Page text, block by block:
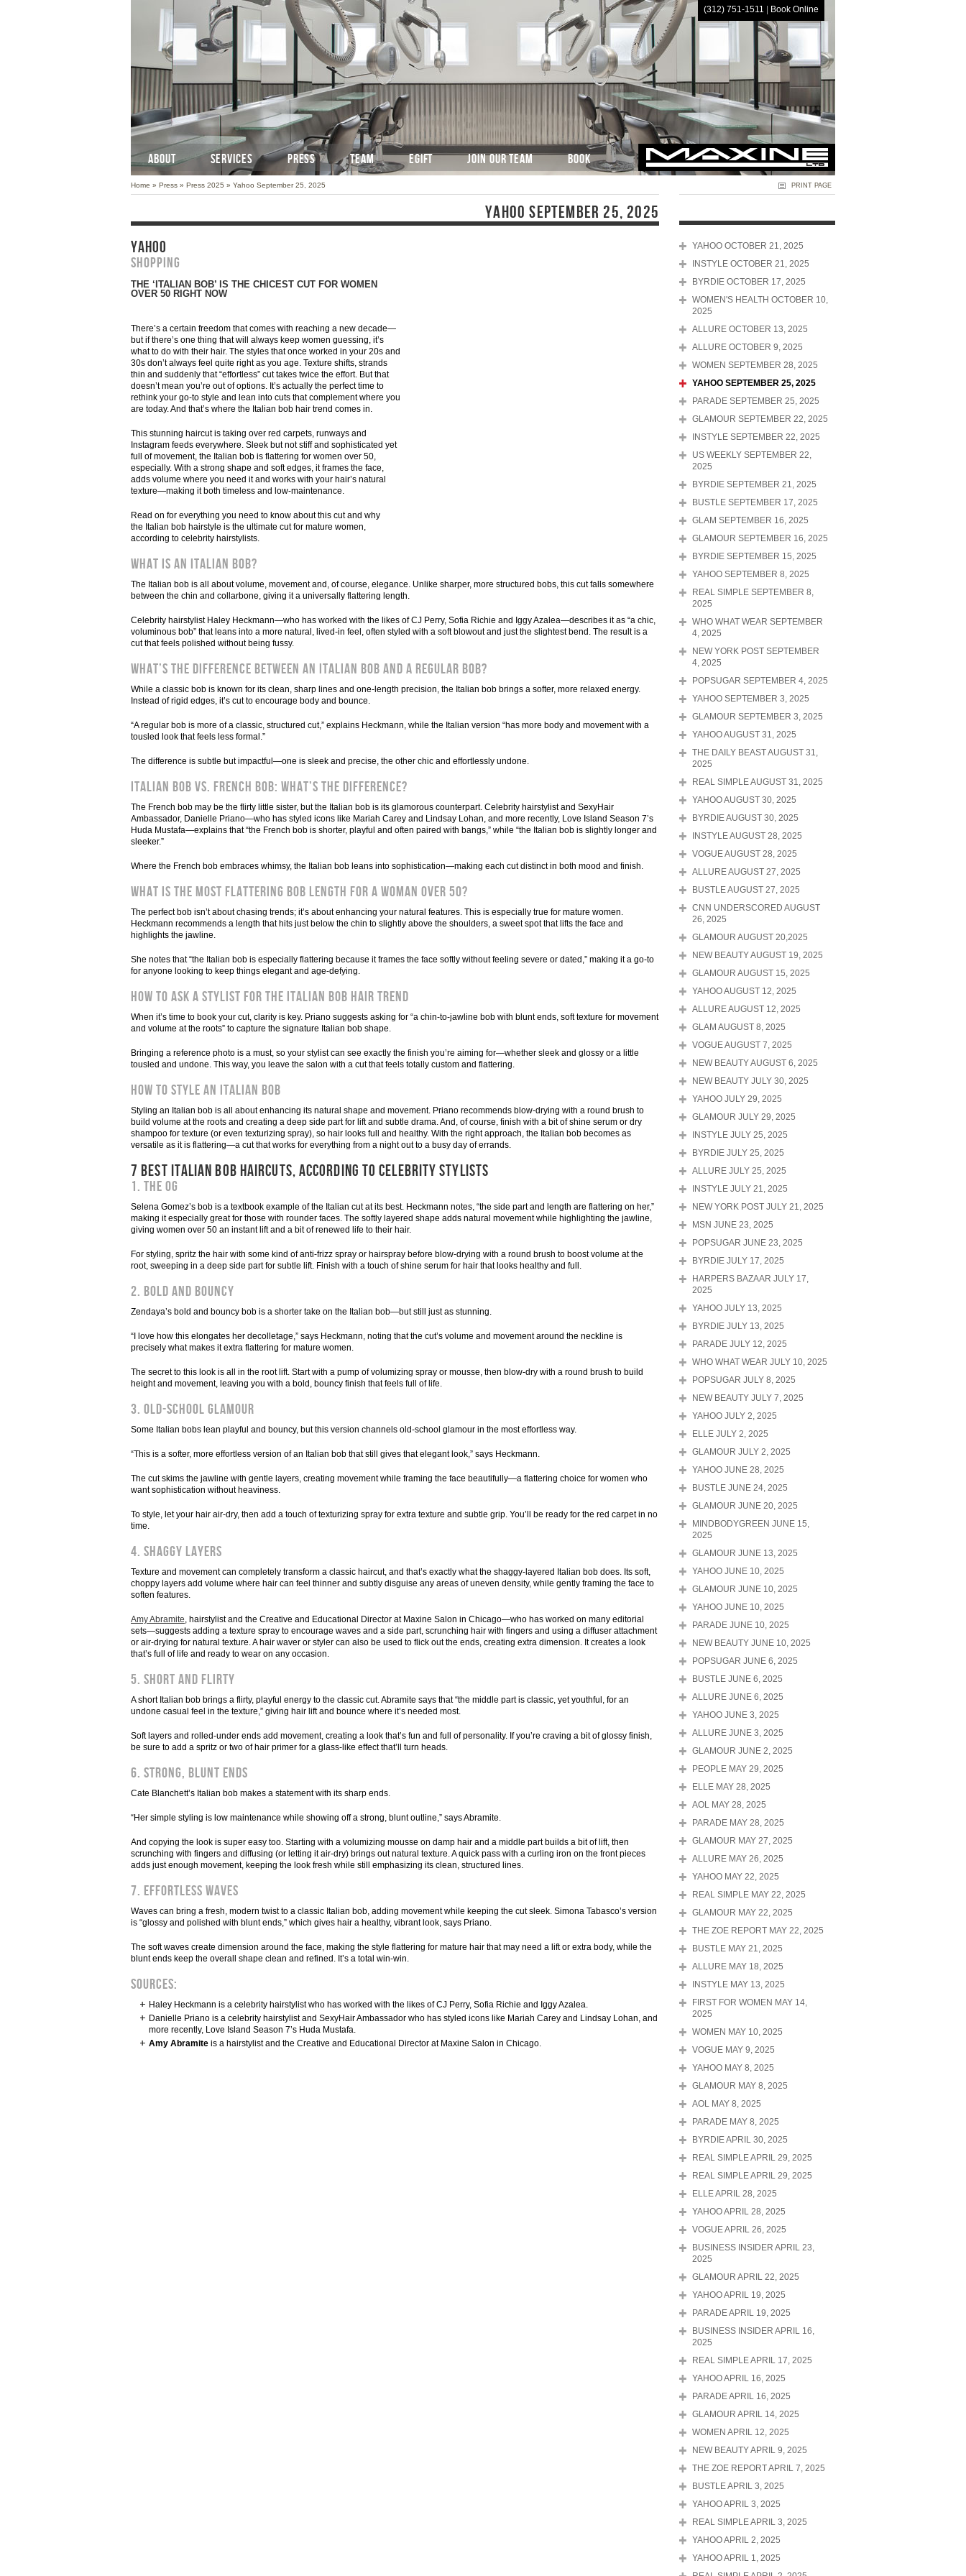
(312) 751-1511 Book Online
Home » Press » Press 2025 » Yahoo September 25, 2025 PRINT PAGE
YAHOO SEPTEMBER 25, 2025
YAHOO
Shopping
THE ‘ITALIAN BOB’ IS THE CHICEST CUT FOR WOMEN
OVER 50 RIGHT NOW
There’s a certain freedom that comes with reaching a new decade—
but if there’s one thing that will always keep women guessing, it’s
what to do with their hair. The styles that once worked in your 20s and
30s don’t always feel quite right as you age. Texture shifts, strands
thin and suddenly that “effortless” cut takes twice the effort. But that
doesn’t mean you’re out of options. It’s actually the perfect time to
rethink your go-to style and lean into cuts that complement where you
are today. And that’s where the Italian bob hair trend comes in.
This stunning haircut is taking over red carpets, runways and
Instagram feeds everywhere. Sleek but not stiff and sophisticated yet
full of movement, the Italian bob is flattering for women over 50,
especially. With a strong shape and soft edges, it frames the face,
adds volume where you need it and works with your hair’s natural
texture—making it both timeless and low-maintenance.
Read on for everything you need to know about this cut and why
the Italian bob hairstyle is the ultimate cut for mature women,
according to celebrity hairstylists.
What Is an Italian Bob?
The Italian bob is all about volume, movement and, of course, elegance. Unlike sharper, more structured bobs, this cut falls somewhere
between the chin and collarbone, giving it a universally flattering length.
Celebrity hairstylist Haley Heckmann—who has worked with the likes of CJ Perry, Sofia Richie and Iggy Azalea—describes it as “a chic,
voluminous bob” that leans into a more natural, lived-in feel, often styled with a soft blowout and just the slightest bend. The result is a
cut that feels polished without being fussy.
What’s the Difference Between an Italian Bob and a Regular Bob?
While a classic bob is known for its clean, sharp lines and one-length precision, the Italian bob brings a softer, more relaxed energy.
Instead of rigid edges, it’s cut to encourage body and bounce.
“A regular bob is more of a classic, structured cut,” explains Heckmann, while the Italian version “has more body and movement with a
tousled look that feels less formal.”
The difference is subtle but impactful—one is sleek and precise, the other chic and effortlessly undone.
Italian Bob vs. French Bob: What’s the Difference?
The French bob may be the flirty little sister, but the Italian bob is its glamorous counterpart. Celebrity hairstylist and SexyHair
Ambassador, Danielle Priano—who has styled icons like Mariah Carey and Lindsay Lohan, and more recently, Love Island Season 7’s
Huda Mustafa—explains that “the French bob is shorter, playful and often paired with bangs,” while “the Italian bob is slightly longer and
sleeker.”
Where the French bob embraces whimsy, the Italian bob leans into sophistication—making each cut distinct in both mood and finish.
What Is the Most Flattering Bob Length for a Woman Over 50?
The perfect bob isn’t about chasing trends; it’s about enhancing your natural features. This is especially true for mature women.
Heckmann recommends a length that hits just below the chin to slightly above the shoulders, a sweet spot that lifts the face and
highlights the jawline.
She notes that “the Italian bob is especially flattering because it frames the face softly without feeling severe or dated,” making it a go-to
for anyone looking to keep things elegant and age-defying.
How To Ask a Stylist for the Italian Bob Hair Trend
When it’s time to book your cut, clarity is key. Priano suggests asking for “a chin-to-jawline bob with blunt ends, soft texture for movement
and volume at the roots” to capture the signature Italian bob shape.
Bringing a reference photo is a must, so your stylist can see exactly the finish you’re aiming for—whether sleek and glossy or a little
tousled and undone. This way, you leave the salon with a cut that feels totally custom and flattering.
How To Style an Italian Bob
Styling an Italian bob is all about enhancing its natural shape and movement. Priano recommends blow-drying with a round brush to
build volume at the roots and creating a deep side part for lift and subtle drama. And, of course, finish with a bit of shine serum or dry
shampoo for texture (or even texturizing spray), so hair looks full and healthy. With the right approach, the Italian bob becomes as
versatile as it is flattering—a cut that works for everything from a night out to a busy day of errands.
7 BEST ITALIAN BOB HAIRCUTS, ACCORDING TO CELEBRITY STYLISTS
1. The OG
Selena Gomez’s bob is a textbook example of the Italian cut at its best. Heckmann notes, “the side part and length are flattering on her,”
making it especially great for those with rounder faces. The softly layered shape adds natural movement while highlighting the jawline,
giving women over 50 an instant lift and a bit of renewed life to their hair.
For styling, spritz the hair with some kind of anti-frizz spray or hairspray before blow-drying with a round brush to boost volume at the
root, sweeping in a deep side part for subtle lift. Finish with a touch of shine serum for hair that looks healthy and full.
2. Bold and bouncy
Zendaya’s bold and bouncy bob is a shorter take on the Italian bob—but still just as stunning.
“I love how this elongates her decolletage,” says Heckmann, noting that the cut’s volume and movement around the neckline is
precisely what makes it extra flattering for mature women.
The secret to this look is all in the root lift. Start with a pump of volumizing spray or mousse, then blow-dry with a round brush to build
height and movement, leaving you with a bold, bouncy finish that feels full of life.
3. Old-school glamour
Some Italian bobs lean playful and bouncy, but this version channels old-school glamour in the most effortless way.
“This is a softer, more effortless version of an Italian bob that still gives that elegant look,” says Heckmann.
The cut skims the jawline with gentle layers, creating movement while framing the face beautifully—a flattering choice for women who
want sophistication without heaviness.
To style, let your hair air-dry, then add a touch of texturizing spray for extra texture and subtle grip. You’ll be ready for the red carpet in no
time.
4. Shaggy layers
Texture and movement can completely transform a classic haircut, and that’s exactly what the shaggy-layered Italian bob does. Its soft,
choppy layers add volume where hair can feel thinner and subtly disguise any areas of uneven density, while gently framing the face to
soften features.
Amy Abramite, hairstylist and the Creative and Educational Director at Maxine Salon in Chicago—who has worked on many editorial
sets—suggests adding a texture spray to encourage waves and a side part, scrunching hair with fingers and using a diffuser attachment
or air-drying for natural texture. A hair waver or styler can also be used to flick out the ends, creating extra dimension. It creates a look
that’s full of life and ready to wear on any occasion.
5. Short and flirty
A short Italian bob brings a flirty, playful energy to the classic cut. Abramite says that “the middle part is classic, yet youthful, for an
undone casual feel in the texture,” giving hair lift and bounce where it’s needed most.
Soft layers and rolled-under ends add movement, creating a look that’s fun and full of personality. If you’re craving a bit of glossy finish,
be sure to add a spritz or two of hair primer for a glass-like effect that’ll turn heads.
6. Strong, blunt ends
Cate Blanchett’s Italian bob makes a statement with its sharp ends.
“Her simple styling is low maintenance while showing off a strong, blunt outline,” says Abramite.
And copying the look is super easy too. Starting with a volumizing mousse on damp hair and a middle part builds a bit of lift, then
scrunching with fingers and diffusing (or letting it air-dry) brings out natural texture. A quick pass with a curling iron on the front pieces
adds just enough movement, keeping the look fresh while still emphasizing its clean, structured lines.
7. Effortless waves
Waves can bring a fresh, modern twist to a classic Italian bob, adding movement while keeping the cut sleek. Simona Tabasco’s version
is “glossy and polished with blunt ends,” which gives hair a healthy, vibrant look, says Priano.
The soft waves create dimension around the face, making the style flattering for mature hair that may need a lift or extra body, while the
blunt ends keep the overall shape clean and refined. It’s a total win-win.
Sources:
Haley Heckmann is a celebrity hairstylist who has worked with the likes of CJ Perry, Sofia Richie and Iggy Azalea.
Danielle Priano is a celebrity hairstylist and SexyHair Ambassador who has styled icons like Mariah Carey and Lindsay Lohan, and
more recently, Love Island Season 7’s Huda Mustafa.
Amy Abramite is a hairstylist and the Creative and Educational Director at Maxine Salon in Chicago.
YAHOO OCTOBER 21, 2025
INSTYLE OCTOBER 21, 2025
BYRDIE OCTOBER 17, 2025
WOMEN'S HEALTH OCTOBER 10,
2025
ALLURE OCTOBER 13, 2025
ALLURE OCTOBER 9, 2025
WOMEN SEPTEMBER 28, 2025
YAHOO SEPTEMBER 25, 2025
PARADE SEPTEMBER 25, 2025
GLAMOUR SEPTEMBER 22, 2025
INSTYLE SEPTEMBER 22, 2025
US WEEKLY SEPTEMBER 22,
2025
BYRDIE SEPTEMBER 21, 2025
BUSTLE SEPTEMBER 17, 2025
GLAM SEPTEMBER 16, 2025
GLAMOUR SEPTEMBER 16, 2025
BYRDIE SEPTEMBER 15, 2025
YAHOO SEPTEMBER 8, 2025
REAL SIMPLE SEPTEMBER 8,
2025
WHO WHAT WEAR SEPTEMBER
4, 2025
NEW YORK POST SEPTEMBER
4, 2025
POPSUGAR SEPTEMBER 4, 2025
YAHOO SEPTEMBER 3, 2025
GLAMOUR SEPTEMBER 3, 2025
YAHOO AUGUST 31, 2025
THE DAILY BEAST AUGUST 31,
2025
REAL SIMPLE AUGUST 31, 2025
YAHOO AUGUST 30, 2025
BYRDIE AUGUST 30, 2025
INSTYLE AUGUST 28, 2025
VOGUE AUGUST 28, 2025
ALLURE AUGUST 27, 2025
BUSTLE AUGUST 27, 2025
CNN UNDERSCORED AUGUST
26, 2025
GLAMOUR AUGUST 20,2025
NEW BEAUTY AUGUST 19, 2025
GLAMOUR AUGUST 15, 2025
YAHOO AUGUST 12, 2025
ALLURE AUGUST 12, 2025
GLAM AUGUST 8, 2025
VOGUE AUGUST 7, 2025
NEW BEAUTY AUGUST 6, 2025
NEW BEAUTY JULY 30, 2025
YAHOO JULY 29, 2025
GLAMOUR JULY 29, 2025
INSTYLE JULY 25, 2025
BYRDIE JULY 25, 2025
ALLURE JULY 25, 2025
INSTYLE JULY 21, 2025
NEW YORK POST JULY 21, 2025
MSN JUNE 23, 2025
POPSUGAR JUNE 23, 2025
BYRDIE JULY 17, 2025
HARPERS BAZAAR JULY 17,
2025
YAHOO JULY 13, 2025
BYRDIE JULY 13, 2025
PARADE JULY 12, 2025
WHO WHAT WEAR JULY 10, 2025
POPSUGAR JULY 8, 2025
NEW BEAUTY JULY 7, 2025
YAHOO JULY 2, 2025
ELLE JULY 2, 2025
GLAMOUR JULY 2, 2025
YAHOO JUNE 28, 2025
BUSTLE JUNE 24, 2025
GLAMOUR JUNE 20, 2025
MINDBODYGREEN JUNE 15,
2025
GLAMOUR JUNE 13, 2025
YAHOO JUNE 10, 2025
GLAMOUR JUNE 10, 2025
YAHOO JUNE 10, 2025
PARADE JUNE 10, 2025
NEW BEAUTY JUNE 10, 2025
POPSUGAR JUNE 6, 2025
BUSTLE JUNE 6, 2025
ALLURE JUNE 6, 2025
YAHOO JUNE 3, 2025
ALLURE JUNE 3, 2025
GLAMOUR JUNE 2, 2025
PEOPLE MAY 29, 2025
ELLE MAY 28, 2025
AOL MAY 28, 2025
PARADE MAY 28, 2025
GLAMOUR MAY 27, 2025
ALLURE MAY 26, 2025
YAHOO MAY 22, 2025
REAL SIMPLE MAY 22, 2025
GLAMOUR MAY 22, 2025
THE ZOE REPORT MAY 22, 2025
BUSTLE MAY 21, 2025
ALLURE MAY 18, 2025
INSTYLE MAY 13, 2025
FIRST FOR WOMEN MAY 14,
2025
WOMEN MAY 10, 2025
VOGUE MAY 9, 2025
YAHOO MAY 8, 2025
GLAMOUR MAY 8, 2025
AOL MAY 8, 2025
PARADE MAY 8, 2025
BYRDIE APRIL 30, 2025
REAL SIMPLE APRIL 29, 2025
REAL SIMPLE APRIL 29, 2025
ELLE APRIL 28, 2025
YAHOO APRIL 28, 2025
VOGUE APRIL 26, 2025
BUSINESS INSIDER APRIL 23,
2025
GLAMOUR APRIL 22, 2025
YAHOO APRIL 19, 2025
PARADE APRIL 19, 2025
BUSINESS INSIDER APRIL 16,
2025
REAL SIMPLE APRIL 17, 2025
YAHOO APRIL 16, 2025
PARADE APRIL 16, 2025
GLAMOUR APRIL 14, 2025
WOMEN APRIL 12, 2025
NEW BEAUTY APRIL 9, 2025
THE ZOE REPORT APRIL 7, 2025
BUSTLE APRIL 3, 2025
YAHOO APRIL 3, 2025
REAL SIMPLE APRIL 3, 2025
YAHOO APRIL 2, 2025
YAHOO APRIL 1, 2025
HOME
ABOUT SERVICES PRESS TEAM EGIFT JOIN OUR TEAM BOOK